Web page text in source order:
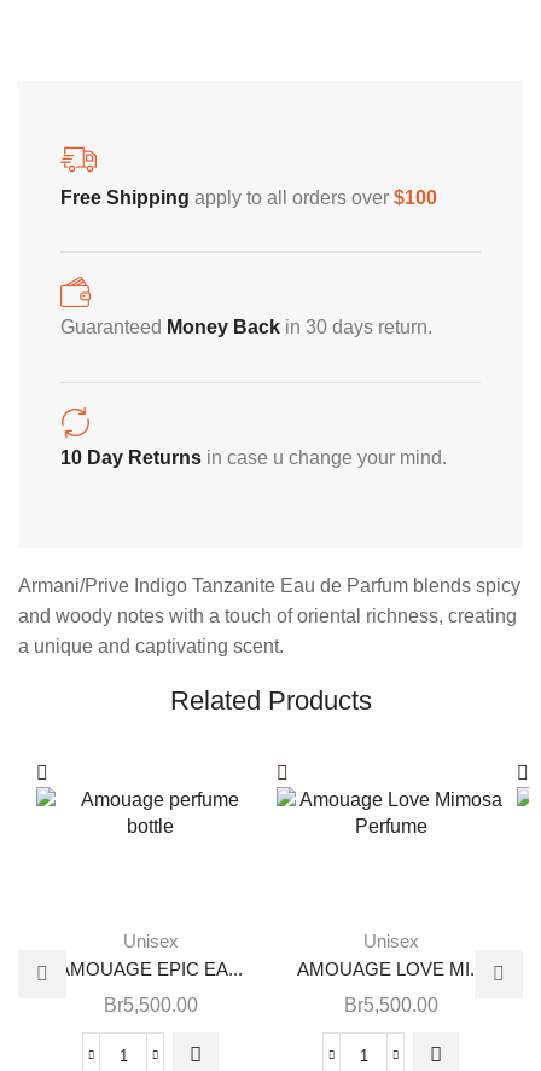
Free Shipping apply to all orders over $100
Guaranteed Money Back in 30 days return.
10 Day Returns in case u change your mind.
Armani/Prive Indigo Tanzanite Eau de Parfum blends spicy
and woody notes with a touch of oriental richness, creating
a unique and captivating scent.
Related Products
Unisex
AMOUAGE EPIC EA...
Br5,500.00
Unisex
AMOUAGE LOVE MI...
Br5,500.00